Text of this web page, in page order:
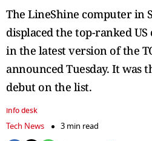
The LineShine computer in
displaced the top-ranked
in the latest version of the
announced Tuesday. It was
debut on the list.
info desk
Tech News
3 min read